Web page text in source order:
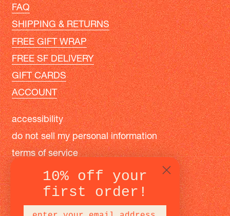
FAQ
SHIPPING & RETURNS
FREE GIFT WRAP
FREE SF DELIVERY
GIFT CARDS
ACCOUNT
accessibility
do not sell my personal information
terms of service
privacy policy
instagramfacebookpinterest
10% off your
first order!